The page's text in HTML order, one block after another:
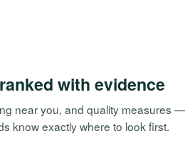
with evidence
near you, and quality measures
know exactly where to look first.